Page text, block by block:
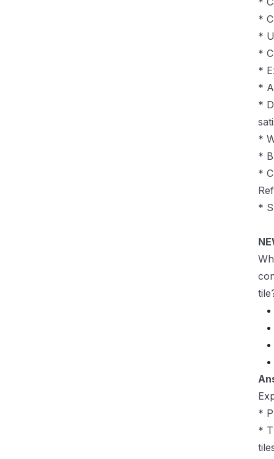
*
*
*
*
*
*
*
*
*
*
*
*